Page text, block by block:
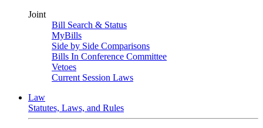
Joint
Bill Search & Status
MyBills
Side by Side Comparisons
Bills In Conference Committee
Vetoes
Current Session Laws
Law
Statutes, Laws, and Rules